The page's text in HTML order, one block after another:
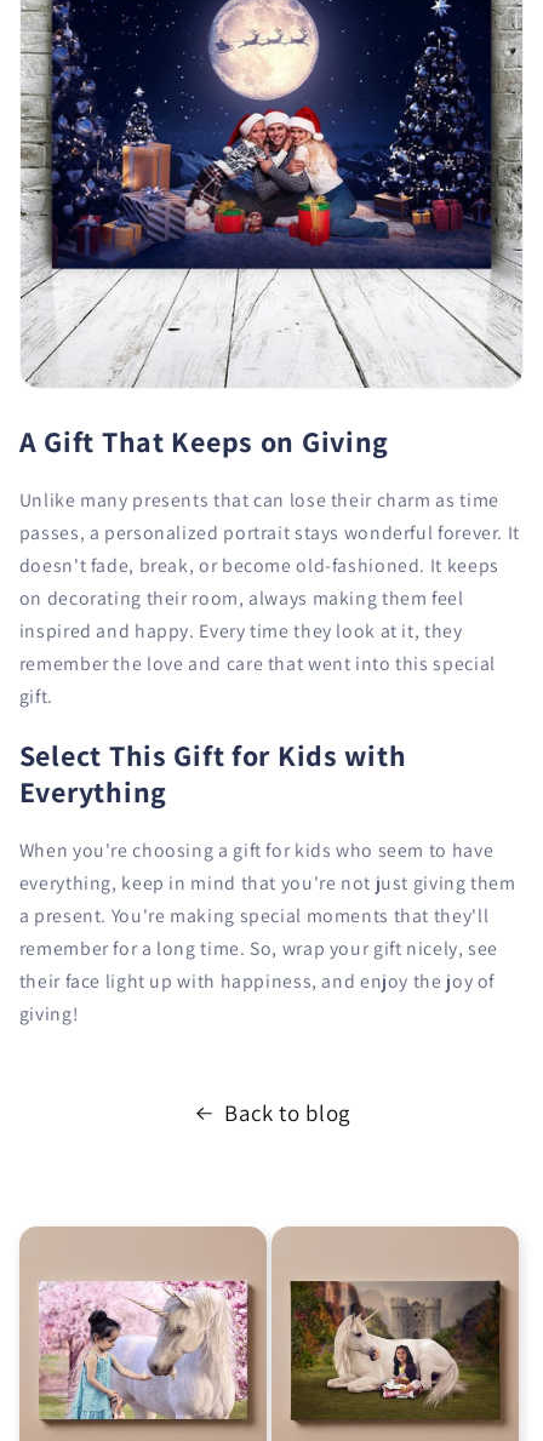
A Gift That Keeps on Giving
Unlike many presents that can lose their charm as time
passes, a personalized portrait stays wonderful forever. It
doesn't fade, break, or become old-fashioned. It keeps
on decorating their room, always making them feel
inspired and happy. Every time they look at it, they
remember the love and care that went into this special
gift.
Select This Gift for Kids with
Everything
When you're choosing a gift for kids who seem to have
everything, keep in mind that you're not just giving them
a present. You're making special moments that they'll
remember for a long time. So, wrap your gift nicely, see
their face light up with happiness, and enjoy the joy of
giving!
Back to blog